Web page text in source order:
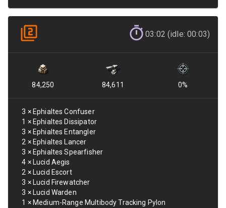
03:02 (idle: 00:03)
84,250 84,611 0%
3 × Ephialtes Confuser
1 × Ephialtes Dissipator
3 × Ephialtes Entangler
2 × Ephialtes Lancer
3 × Ephialtes Spearfisher
4 × Lucid Aegis
2 × Lucid Escort
3 × Lucid Firewatcher
3 × Lucid Warden
1 × Medium-Range Multibody Tracking Pylon